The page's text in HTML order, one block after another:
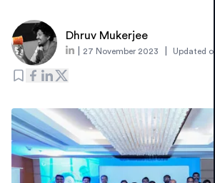
Dhruv Mukerjee
27 November 2023 Updated on